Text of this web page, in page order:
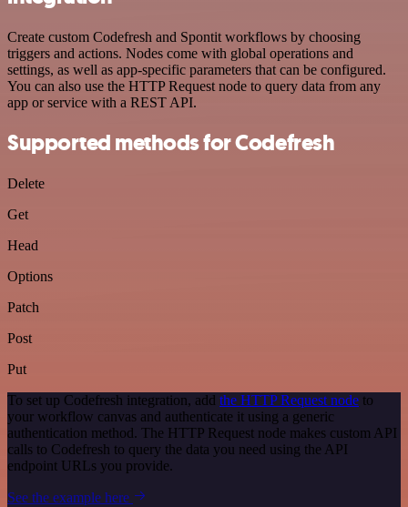
Create custom Codefresh and Spontit workflows by choosing
triggers and actions. Nodes come with global operations and
settings, as well as app-specific parameters that can be configured.
You can also use the HTTP Request node to query data from any
app or service with a REST API.
Supported methods for Codefresh
Delete
Get
Head
Options
Patch
Post
Put
To set up Codefresh integration, add the HTTP Request node to
your workflow canvas and authenticate it using a generic
authentication method. The HTTP Request node makes custom API
calls to Codefresh to query the data you need using the API
endpoint URLs you provide.
See the example here